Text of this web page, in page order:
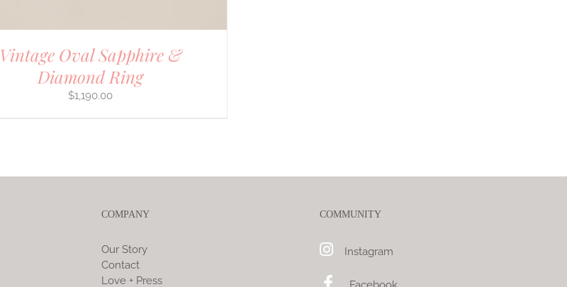
Vintage Oval Sapphire &
Diamond Ring
$1,190.00
COMPANY
Our Story
Contact
Love + Press
COMMUNITY
Instagram